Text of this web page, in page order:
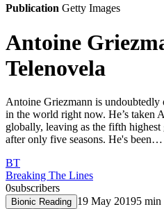
Publication Getty Images
Antoine
Telenovela
Antoine Griezmann is undoubtedly
in the world right now. He’s taken
globally, leaving as the fifth highest
after only five seasons. He's been…
BT
Breaking The Lines
0subscribers
Bionic Reading 19 May 20195 min